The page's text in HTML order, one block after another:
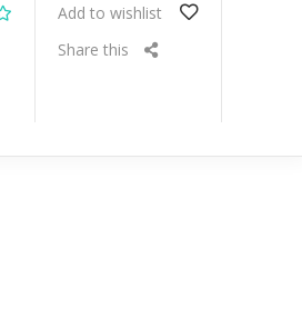
Add to wishlist
Share this